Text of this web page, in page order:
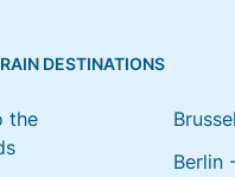
DESTINATIONS
the
Berlin